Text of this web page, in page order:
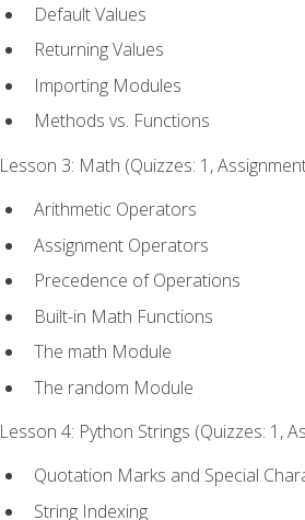
Default Values
Returning Values
Importing Modules
Methods vs. Functions
Lesson 3: Math (Quizzes: 1,
Arithmetic Operators
Assignment Operators
Precedence of Operations
Built-in Math Functions
The math Module
The random Module
Lesson 4: Python Strings (Quizzes: 1,
Quotation Marks and Special
String Indexing